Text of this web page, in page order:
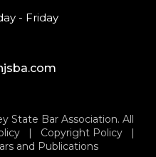
- Friday
State Bar Association. All
| Copyright Policy|
and Publications